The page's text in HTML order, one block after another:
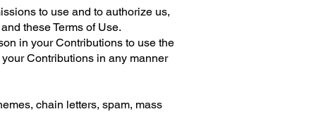
to use and to authorize us,
these Terms of Use.
in your Contributions to use the
Contributions in any manner
chain letters, spam, mass